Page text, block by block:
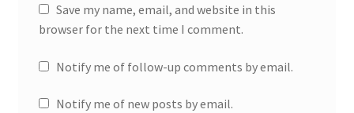
Save my name, email, and website in this
browser for the next time I comment.
Notify me of follow-up comments by email.
Notify me of new posts by email.